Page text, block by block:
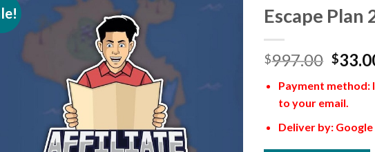
Escape Plan
$997.00 $
Payment method:
to your email.
Deliver by: